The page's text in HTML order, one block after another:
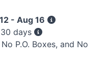
- Aug 16
days
P.O. Boxes, and No